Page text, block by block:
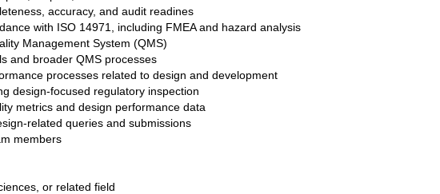
accuracy, and audit readines
with ISO 14971, including FMEA and hazard analysis
Management System (QMS)
and broader QMS processes
processes related to design and development
design-focused regulatory inspection
metrics and design performance data
related queries and submissions
members
or related field